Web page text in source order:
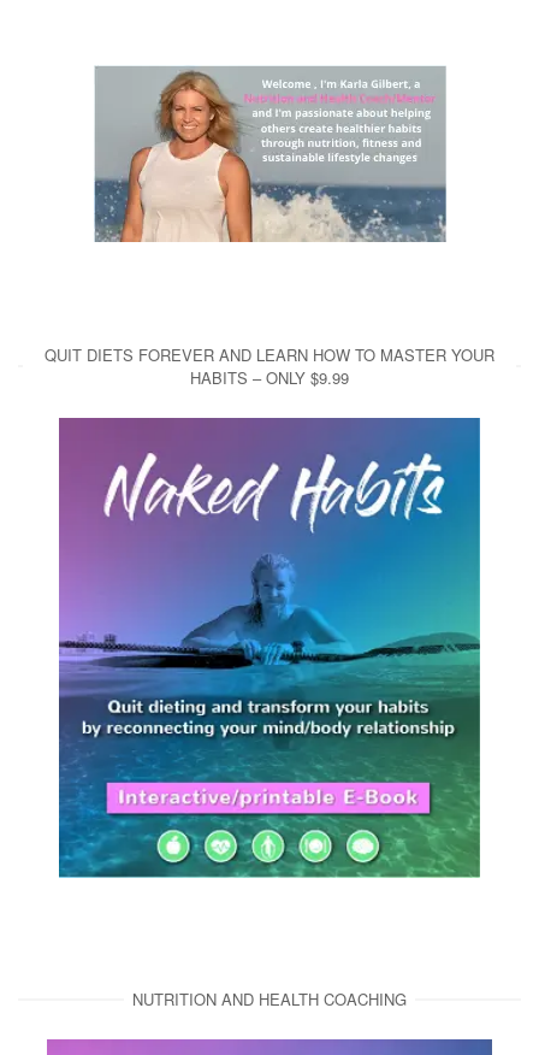
QUIT DIETS FOREVER AND LEARN HOW TO MASTER YOUR
HABITS – ONLY $9.99
NUTRITION AND HEALTH COACHING